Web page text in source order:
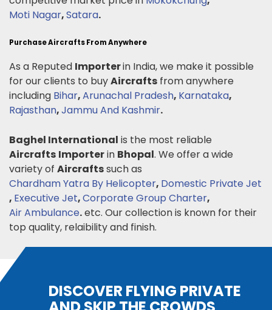
Moti Nagar,Satara.
Purchase Aircrafts From Anywhere
As a Reputed Importerin India, we make it possible
for our clients to buyAircrafts from anywhere
including Bihar,Arunachal Pradesh, Karnataka,
Rajasthan,Jammu And Kashmir.
Baghel International is the most reliable
Aircrafts Importerin Bhopal. We offer a wide
variety of Aircraftssuch as
Chardham Yatra By Helicopter, Domestic Private Jet
, Executive Jet,Corporate Group Charter,
Air Ambulance.etc. Our collection is known for their
top quality, relaibility and finish.
DISCOVER FLYING PRIVATE